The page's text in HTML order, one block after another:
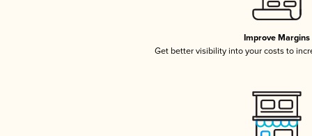
Improve Margins
Get better visibility into your costs to